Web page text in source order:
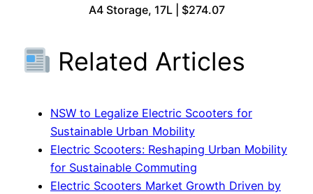
A4 Storage, 17L | $274.07
Related Articles
NSW to Legalize Electric Scooters for
Sustainable Urban Mobility
Electric Scooters: Reshaping Urban Mobility
for Sustainable Commuting
Electric Scooters Market Growth Driven by